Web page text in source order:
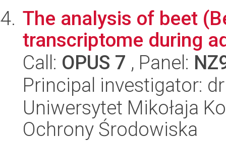
The analysis of beet
transcriptome during
Call: OPUS 7 , Panel:
Principal investigator:
Uniwersytet Mikołaja
Ochrony Środowiska